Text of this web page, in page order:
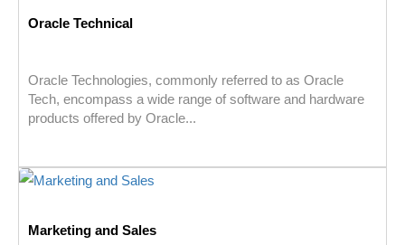
Oracle Technical
Oracle Technologies, commonly referred to as Oracle
Tech, encompass a wide range of software and hardware
products offered by Oracle...
Marketing and Sales